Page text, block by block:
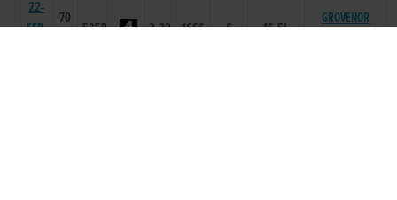
22-
FEB-
70
525R 3.22 1666 6 16.5L
GROVENOR